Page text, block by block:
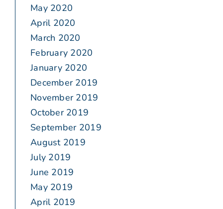
May 2020
April 2020
March 2020
February 2020
January 2020
December 2019
November 2019
October 2019
September 2019
August 2019
July 2019
June 2019
May 2019
April 2019